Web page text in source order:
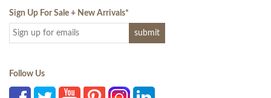
Sign Up For Sale + New Arrivals*
Follow Us